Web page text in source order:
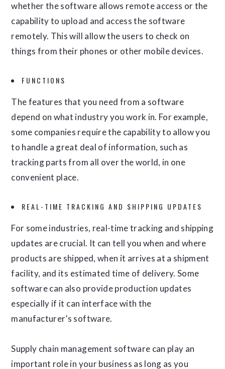
whether the software allows remote access or the
capability to upload and access the software
remotely. This will allow the users to check on
things from their phones or other mobile devices.
FUNCTIONS
The features that you need from a software
depend on what industry you work in. For example,
some companies require the capability to allow you
to handle a great deal of information, such as
tracking parts from all over the world, in one
convenient place.
REAL-TIME TRACKING AND SHIPPING UPDATES
For some industries, real-time tracking and shipping
updates are crucial. It can tell you when and where
products are shipped, when it arrives at a shipment
facility, and its estimated time of delivery. Some
software can also provide production updates
especially if it can interface with the
manufacturer’s software.
Supply chain management software can play an
important role in your business as long as you